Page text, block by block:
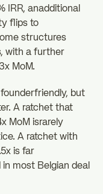
IRR, anadditional
flips to
structures
with a further
MoM.
but
A ratchet that
MoM israrely
A ratchet with
is far
most Belgian deal